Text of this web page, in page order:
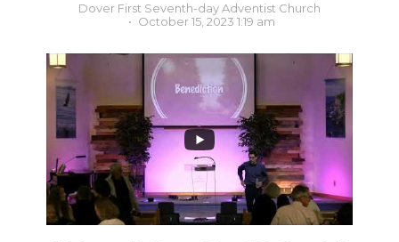
Dover First Seventh-day Adventist Church
October 15, 2023 1:19 am
5 0